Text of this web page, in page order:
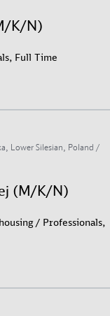
K/N)
Full Time
Lower Silesian, Poland /
(M/K/N)
/ Professionals,